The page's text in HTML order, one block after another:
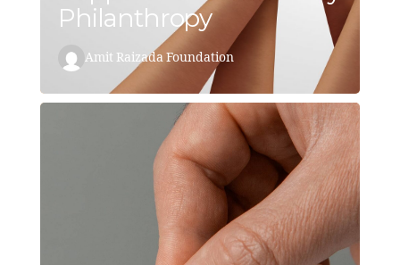
Philanthropy
Amit Raizada Foundation